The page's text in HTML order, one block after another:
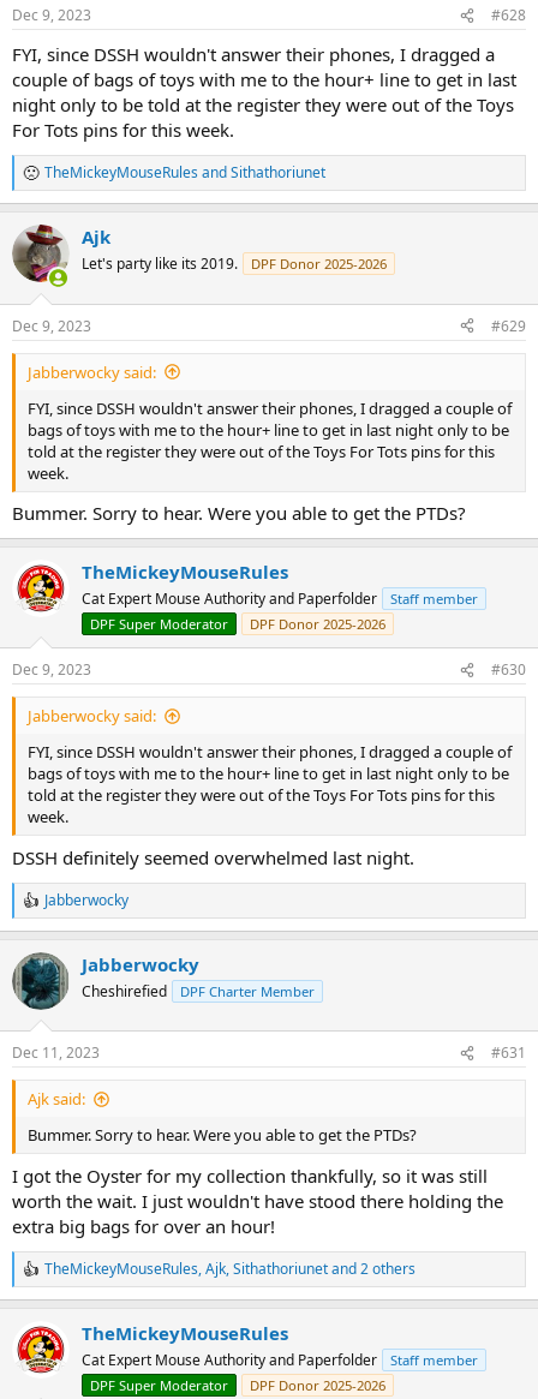
s
Dec 9, 2023 #628
FYI, since DSSH wouldn't answer their phones, I dragged a
couple of bags of toys with me to the hour+ line to get in last
night only to be told at the register they were out of the Toys
For Tots pins for this week.
R
e
c
t
i
s
:
TheMickeyMouseRules andSithathoriunet
Ajk
Let's party like its 2019. DPF Donor 2025-2026
Dec 9, 2023 #629
Jabberwocky said:
FYI, since DSSH wouldn't answer their phones, I dragged a couple of
bags of toys with me to the hour+ line to get in last night only to be
told at the register they were out of the Toys For Tots pins for this
week.
Bummer. Sorry to hear. Were you able to get the PTDs?
TheMickeyMouseRules
Cat Expert Mouse Authority and Paperfolder
Staff member
DPF Super Moderator
DPF Donor 2025-2026
Dec 9, 2023 #630
Jabberwocky said:
FYI, since DSSH wouldn't answer their phones, I dragged a couple of
bags of toys with me to the hour+ line to get in last night only to be
told at the register they were out of the Toys For Tots pins for this
week.
DSSH definitely seemed overwhelmed last night.
R
e
c
i
s
:
Jabberwocky
Jabberwocky
Cheshirefied DPF Charter Member
Dec 11, 2023 #631
Ajk said:
Bummer. Sorry to hear. Were you able to get the PTDs?
I got the Oyster for my collection thankfully, so it was still
worth the wait. I just wouldn't have stood there holding the
extra big bags for over an hour!
R
e
c
t
i
TheMickeyMouseRules,Ajk,Sithathoriunetand 2 others
TheMickeyMouseRules
Cat Expert Mouse Authority and Paperfolder
Staff member
DPF Super Moderator
DPF Donor 2025-2026